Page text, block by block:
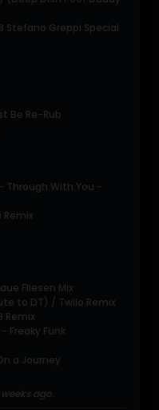
Stefano Greppi Special
Be Re-Rub
Through With You -
Remix
Fliesen Mix
to DT) / Twilo Remix
Remix
Freaky Funk
a Journey
ago.